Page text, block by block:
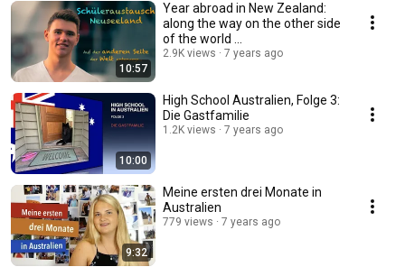
10:57
Year abroad in New Zealand:
along the way on the other side
of the world ...
2.9K views 7 years ago
10:00
High School Australien, Folge 3:
Die Gastfamilie
1.2K views 7 years ago
9:32
Meine ersten drei Monate in
Australien
779 views 7 years ago